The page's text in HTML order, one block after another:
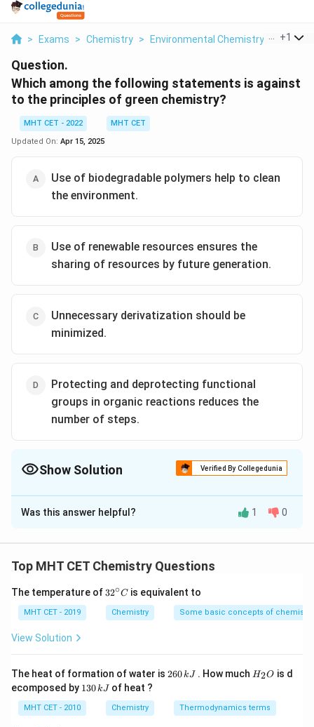
> Exams > Chemistry > Environmental Chemistry > Which
+1
Question.
Which among the following statements is against
to the principles of green chemistry?
MHT CET - 2022
MHT CET
Updated On: Apr 15, 2025
Use of biodegradable polymers help to clean
the environment.
Use of renewable resources ensures the
sharing of resources by future generation.
Unnecessary derivatization should be
minimized.
Protecting and deprotecting functional
groups in organic reactions reduces the
number of steps.
Show Solution Verified By Collegedunia
The Correct Option isD
Solution and Explanation
typically involve additional steps in organic reactions.
reagents, solvents, and energy, leading to increased
waste generation and environmental impact.
Therefore, this statement goes against the principle
it contrary to the principles of green chemistry.
So, the correct option is (D) Protecting and
deprotecting functional groups in organic reactions
reduces the number of steps.
Was this answer helpful? 1 0
Top MHT CET Chemistry Questions
The temperature of 32
{\c
ir
32∘C is equivalent to
MHT CET - 2019 Chemistry Some basic concepts of chemistry
View Solution
The heat of formation of water is 2
\,
260kJ . How much H
O
H2O is d
ecomposed by 1
\,
130kJ of heat ?
MHT CET - 2010 Chemistry Thermodynamics terms